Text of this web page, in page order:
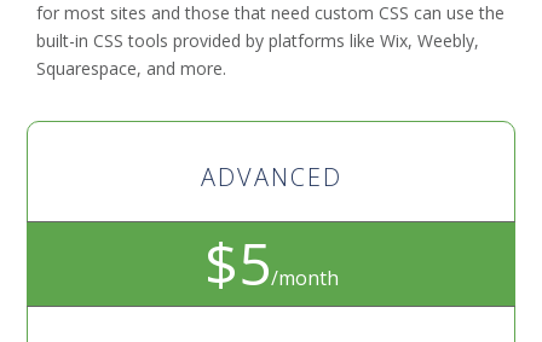
for most sites and those that need custom CSS can use the
built-in CSS tools provided by platforms like Wix, Weebly,
Squarespace, and more.
ADVANCED
$5/month